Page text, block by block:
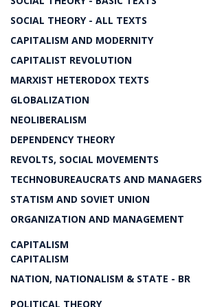
SOCIAL THEORY - ALL TEXTS
CAPITALISM AND MODERNITY
CAPITALIST REVOLUTION
MARXIST HETERODOX TEXTS
GLOBALIZATION
NEOLIBERALISM
DEPENDENCY THEORY
REVOLTS, SOCIAL MOVEMENTS
TECHNOBUREAUCRATS AND MANAGERS
STATISM AND SOVIET UNION
ORGANIZATION AND MANAGEMENT
CAPITALISM
CAPITALISM
NATION, NATIONALISM & STATE - BR
POLITICAL THEORY